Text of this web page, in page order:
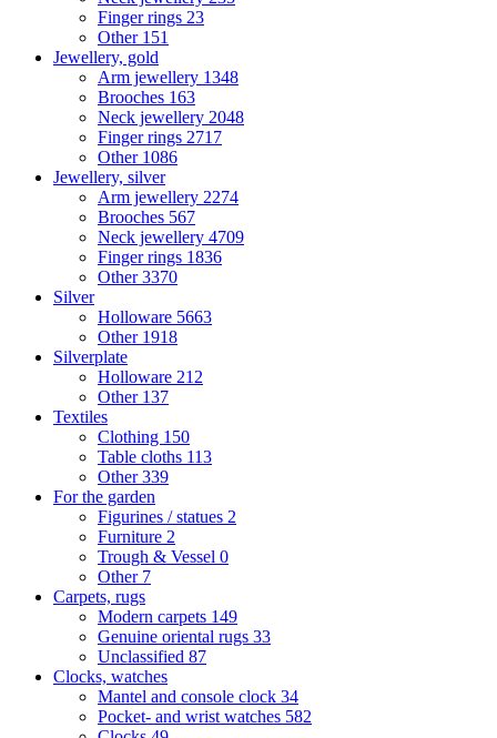
Finger rings 23
Other 151
Jewellery, gold
Arm jewellery 1348
Brooches 163
Neck jewellery 2048
Finger rings 2717
Other 1086
Jewellery, silver
Arm jewellery 2274
Brooches 567
Neck jewellery 4709
Finger rings 1836
Other3370
Silver
Holloware 5663
Other 1918
Silverplate
Holloware 212
Other 137
Textiles
Clothing 150
Table cloths 113
Other339
For the garden
Figurines / statues 2
Furniture 2
Trough & Vessel 0
Other 7
Carpets, rugs
Modern carpets 149
Genuine oriental rugs 33
Unclassified 87
Clocks, watches
Mantel and console clock 34
Pocket- and wrist watches 582